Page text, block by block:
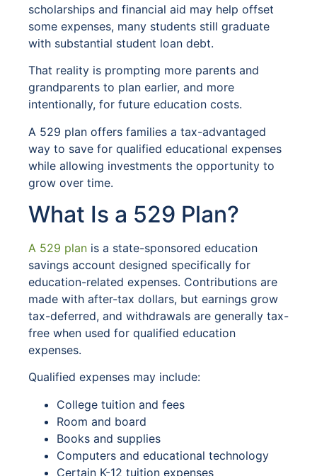
scholarships and financial aid may help offset
some expenses, many students still graduate
with substantial student loan debt.
That reality is prompting more parents and
grandparents to plan earlier, and more
intentionally, for future education costs.
A 529 plan offers families a tax-advantaged
way to save for qualified educational expenses
while allowing investments the opportunity to
grow over time.
What Is a 529 Plan?
A 529 plan is a state-sponsored education
savings account designed specifically for
education-related expenses. Contributions are
made with after-tax dollars, but earnings grow
tax-deferred, and withdrawals are generally tax-
free when used for qualified education
expenses.
Qualified expenses may include:
College tuition and fees
Room and board
Books and supplies
Computers and educational technology
Certain K-12 tuition expenses